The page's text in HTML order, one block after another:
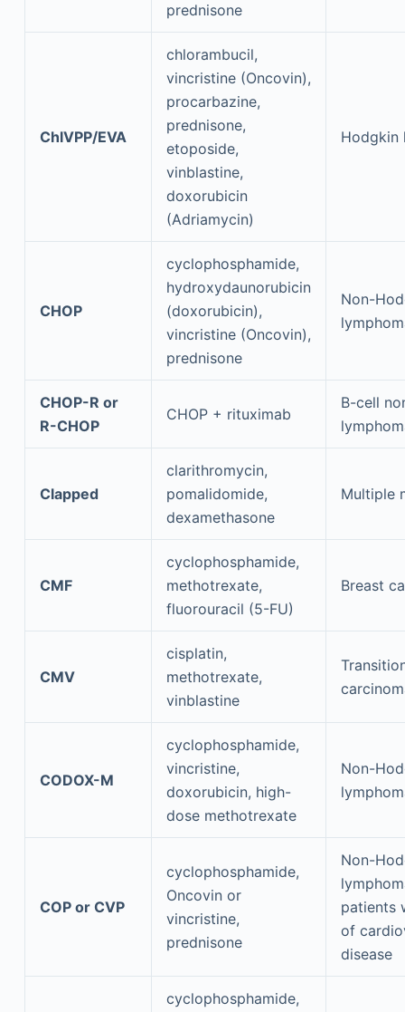
prednisone
ChlVPP/EVA
chlorambucil,
vincristine (Oncovin),
procarbazine,
prednisone,
etoposide,
vinblastine,
doxorubicin
(Adriamycin)
Hodgkin
CHOP
cyclophosphamide,
hydroxydaunorubicin
(doxorubicin),
vincristine (Oncovin),
prednisone
Non-
CHOP-R or
R-CHOP
CHOP + rituximab
B-cell
Clapped
clarithromycin,
pomalidomide,
dexamethasone
Multiple
CMF
cyclophosphamide,
methotrexate,
fluorouracil (5-FU)
Breast
CMV
cisplatin,
methotrexate,
vinblastine
CODOX-M
cyclophosphamide,
vincristine,
doxorubicin, high-
dose methotrexate
Non-
COP or CVP
cyclophosphamide,
Oncovin or
vincristine,
prednisone
Non-
patients
of
disease
cyclophosphamide,